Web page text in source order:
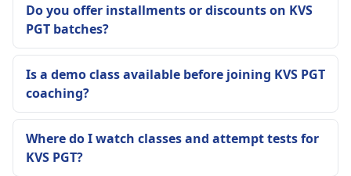
Do you offer installments or discounts on KVS
PGT batches?
Is a demo class available before joining KVS PGT
coaching?
Where do I watch classes and attempt tests for
KVS PGT?